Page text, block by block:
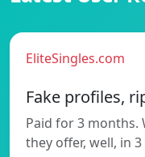
EliteSingles.com
Fake profiles,
Paid for 3 months.
they offer, well, in